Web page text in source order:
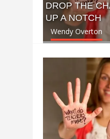
DROP THE
UP A NOTCH
Wendy Overton